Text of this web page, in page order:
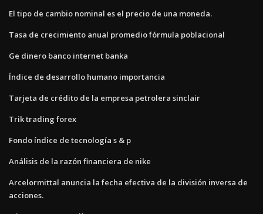
El tipo de cambio nominal es el precio de una moneda.
Tasa de crecimiento anual promedio fórmula poblacional
Ge dinero banco internet banka
Índice de desarrollo humano importancia
Tarjeta de crédito de la empresa petrolera sinclair
Trik trading forex
Fondo índice de tecnología s & p
Análisis de la razón financiera de nike
Arcelormittal anuncia la fecha efectiva de la división inversa de
acciones.